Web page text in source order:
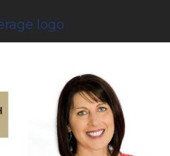
– About